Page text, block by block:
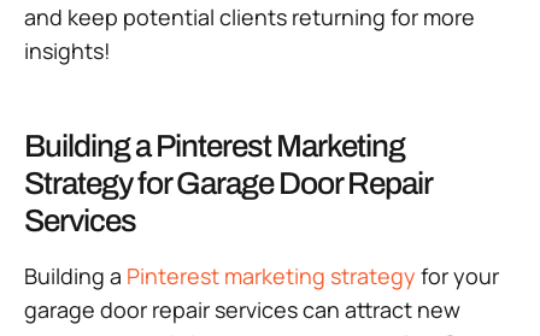
and keep potential clients returning for more
insights!
Building a Pinterest Marketing
Strategy for Garage Door Repair
Services
Building a Pinterest marketing strategy for your
garage door repair services can attract new